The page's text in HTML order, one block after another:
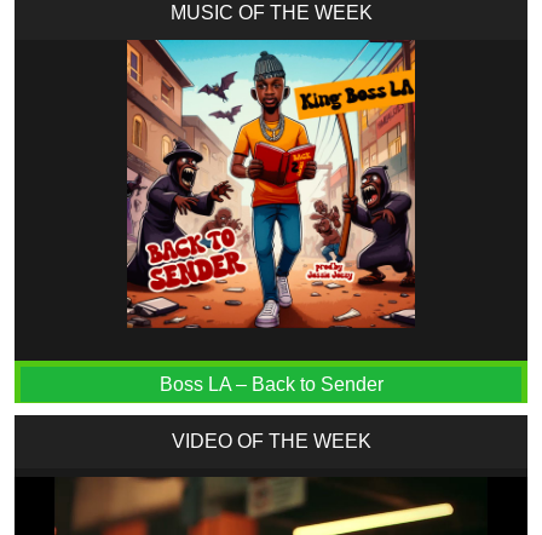
MUSIC OF THE WEEK
Boss LA – Back to Sender
VIDEO OF THE WEEK